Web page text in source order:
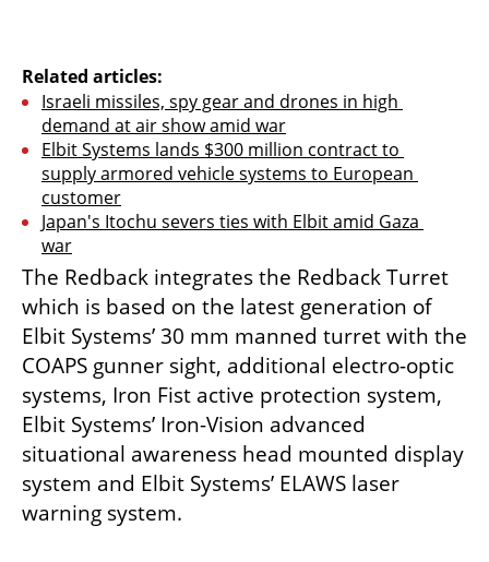
Related articles:
Israeli missiles, spy gear and drones in high
demand at air show amid war
Elbit Systems lands $300 million contract to
supply armored vehicle systems to European
customer
Japan's Itochu severs ties with Elbit amid Gaza
war
The Redback integrates the Redback Turret
which is based on the latest generation of
Elbit Systems’ 30 mm manned turret with the
COAPS gunner sight, additional electro-optic
systems, Iron Fist active protection system,
Elbit Systems’ Iron-Vision advanced
situational awareness head mounted display
system and Elbit Systems’ ELAWS laser
warning system.